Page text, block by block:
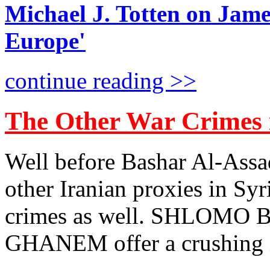
Michael J. Totten on
Europe'
continue reading >>
The Other War
Well before Bashar Al-
other Iranian proxies in
crimes as well. SHLOMO
GHANEM offer a